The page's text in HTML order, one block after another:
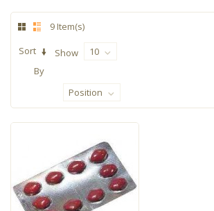
9 Item(s)
Show 10
Sort
By
Position